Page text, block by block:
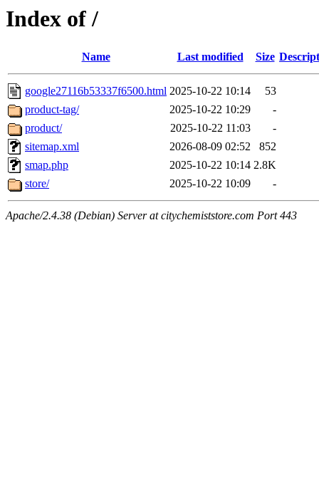
Index of /
Name Last modified Size
google27116b53337f6500.html 2025-10-22 10:14
53
product-tag/
2025-10-22 10:29
-
product/
2025-10-22 11:03
-
sitemap.xml
2026-08-09 02:52
852
smap.php
2025-10-22 10:14 2.8K
store/
2025-10-22 10:09 -
Apache/2.4.38 (Debian) Server at citychemiststore.com Port 443